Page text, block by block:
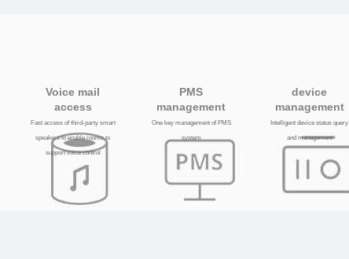
Voice mail
access
Fast access of third-party smart
speakers to enable rooms to
support voice control
PMS
management
One key management of PMS
system
device
management
Intelligent device status query
and management